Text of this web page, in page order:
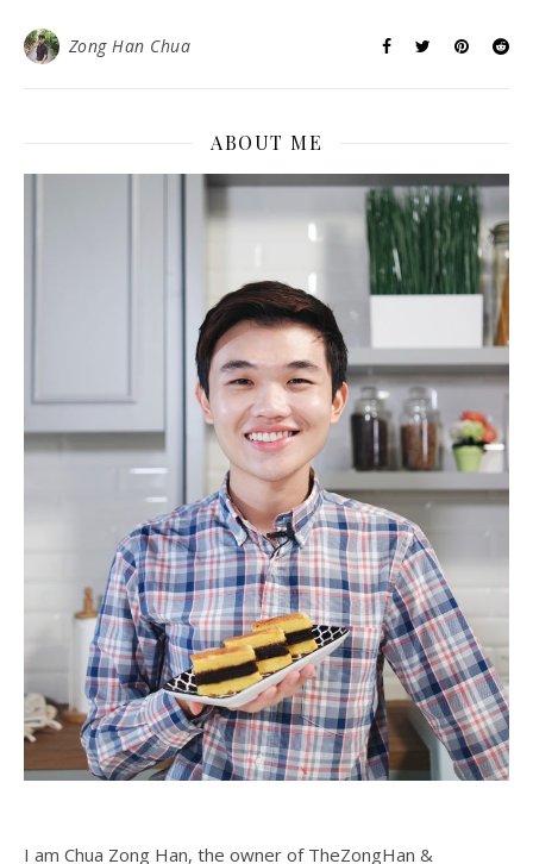
Zong Han Chua
ABOUT ME
I am Chua Zong Han, the owner of TheZongHan &